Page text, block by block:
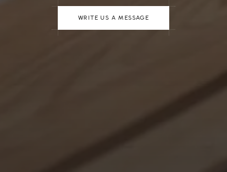
WRITE US A MESSAGE